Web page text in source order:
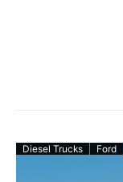
Diesel Trucks Ford